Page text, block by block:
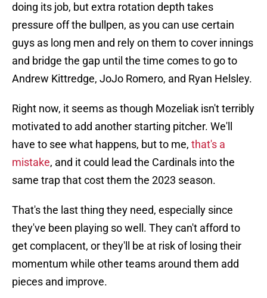
doing its job, but extra rotation depth takes
pressure off the bullpen, as you can use certain
guys as long men and rely on them to cover innings
and bridge the gap until the time comes to go to
Andrew Kittredge, JoJo Romero, and Ryan Helsley.
Right now, it seems as though Mozeliak isn't terribly
motivated to add another starting pitcher. We'll
have to see what happens, but to me, that's a
mistake, and it could lead the Cardinals into the
same trap that cost them the 2023 season.
That's the last thing they need, especially since
they've been playing so well. They can't afford to
get complacent, or they'll be at risk of losing their
momentum while other teams around them add
pieces and improve.